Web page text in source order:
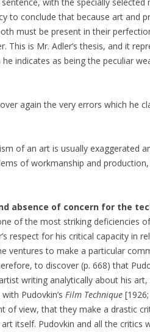
to conclude that because art and
must be present in their
This is Mr. Adler’s thesis, and it
indicates as being the peculiar
again the very errors which he
of an art is usually exaggerated
of workmanship and
absence of concern for the
of the most striking deficiencies
respect for his critical capacity in
ventures to make a particular
to discover (p. 668) that
writing analytically about his
Pudovkin’s Film Technique
of view, that they make a drastic
itself. Pudovkin and all the critics